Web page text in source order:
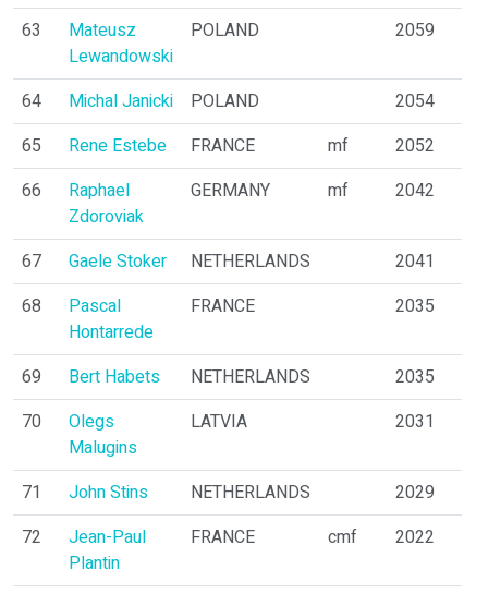
63
Mateusz
Lewandowski
POLAND 2059
64 Michal Janicki POLAND
2054
65
Rene Estebe FRANCE mf
2052
66
Raphael
Zdoroviak
GERMANY mf 2042
67 Gaele Stoker NETHERLANDS
2041
68
Pascal
Hontarrede
FRANCE 2035
69 Bert Habets NETHERLANDS
2035
70
Olegs
Malugins
LATVIA 2031
71 John Stins NETHERLANDS
2029
72
Jean-Paul
Plantin
FRANCE cmf 2022